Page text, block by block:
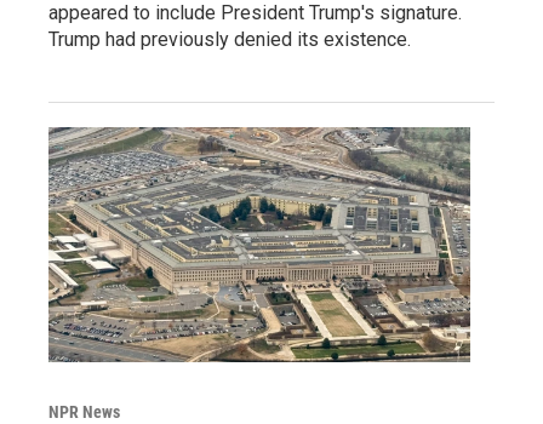
appeared to include President Trump's signature.
Trump had previously denied its existence.
NPR News